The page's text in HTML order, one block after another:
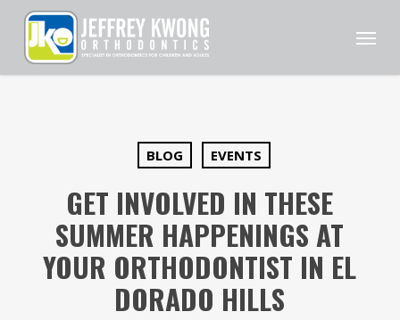
Skip
main
content
Menu
BLOG EVENTS
GET INVOLVED IN THESE
SUMMER HAPPENINGS AT
YOUR ORTHODONTIST IN EL
DORADO HILLS